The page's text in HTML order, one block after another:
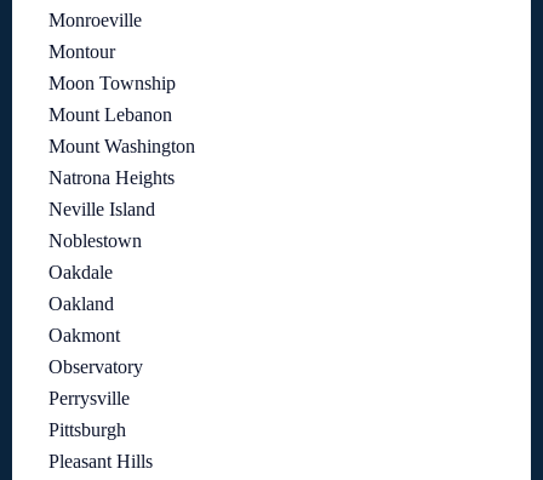
Monroeville
Montour
Moon Township
Mount Lebanon
Mount Washington
Natrona Heights
Neville Island
Noblestown
Oakdale
Oakland
Oakmont
Observatory
Perrysville
Pittsburgh
Pleasant Hills